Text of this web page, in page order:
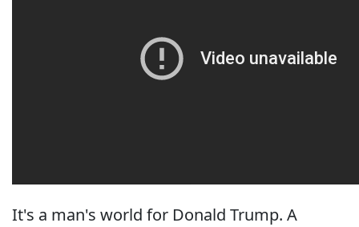
It's a man's world for Donald Trump. A